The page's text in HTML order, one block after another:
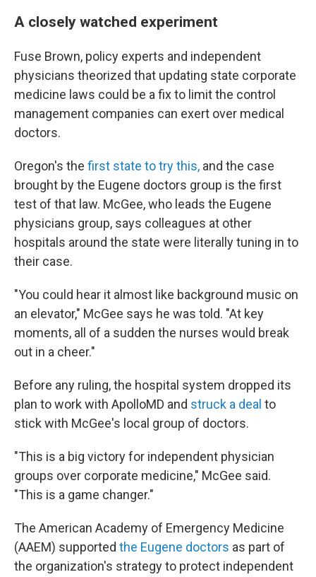
A closely watched experiment
Fuse Brown, policy experts and independent
physicians theorized that updating state corporate
medicine laws could be a fix to limit the control
management companies can exert over medical
doctors.
Oregon's the first state to try this, and the case
brought by the Eugene doctors group is the first
test of that law. McGee, who leads the Eugene
physicians group, says colleagues at other
hospitals around the state were literally tuning in to
their case.
"You could hear it almost like background music on
an elevator," McGee says he was told. "At key
moments, all of a sudden the nurses would break
out in a cheer."
Before any ruling, the hospital system dropped its
plan to work with ApolloMD and struck a deal to
stick with McGee's local group of doctors.
"This is a big victory for independent physician
groups over corporate medicine," McGee said.
"This is a game changer."
The American Academy of Emergency Medicine
(AAEM) supported the Eugene doctors as part of
the organization's strategy to protect independent